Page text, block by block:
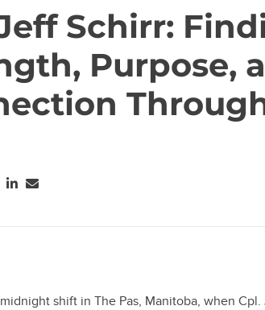
Schirr:
Purpose,
in a new tab)
(opens in a new tab)
(opens in a new tab)
shift in The Pas, Manitoba, when